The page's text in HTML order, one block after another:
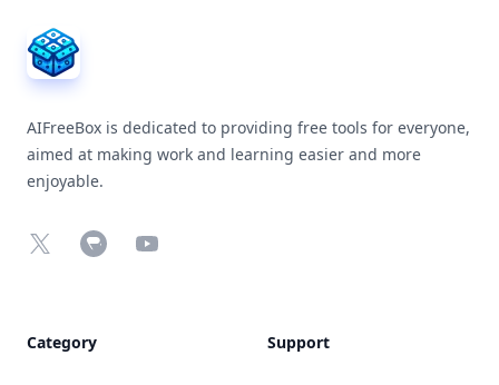
AIFreeBox is dedicated to providing free tools for everyone,
aimed at making work and learning easier and more
enjoyable.
X Chrome Web Store
YouTube
Category Support